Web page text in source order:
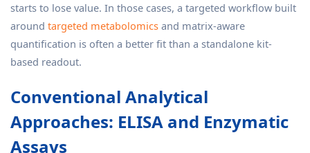
starts to lose value. In those cases, a targeted workflow built
around targeted metabolomics and matrix-aware
quantification is often a better fit than a standalone kit-
based readout.
Conventional Analytical
Approaches: ELISA and Enzymatic
Assays